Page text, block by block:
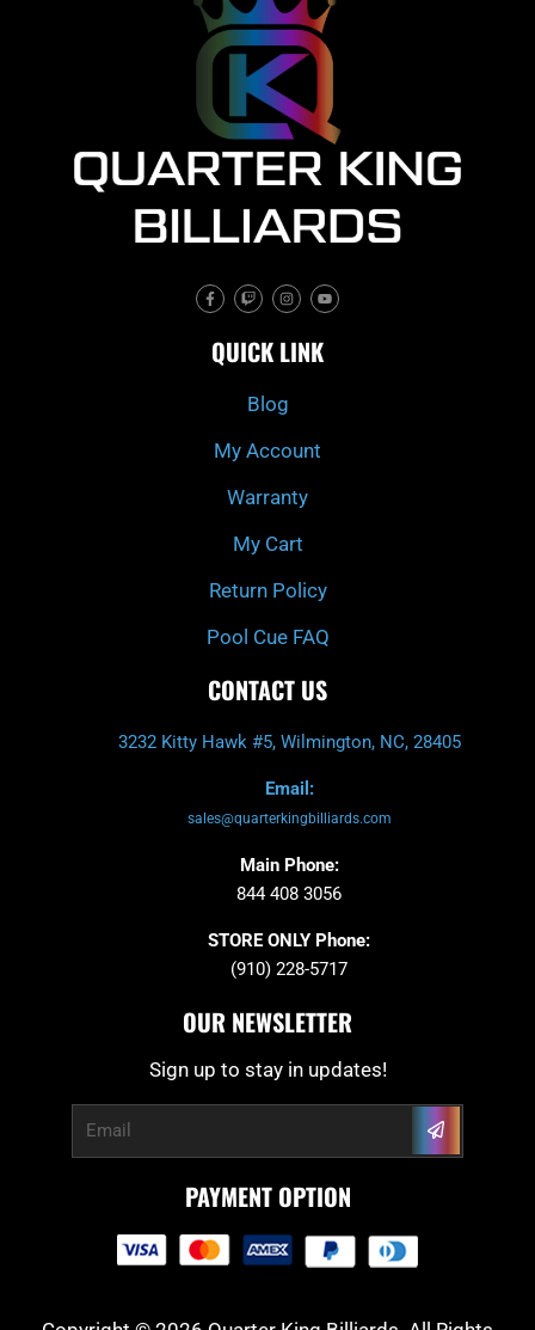
F
a
c
b
o
T
w
i
c
h
I
n
s
a
g
m
Y
o
u
u
b
QUICK LINK
Blog
My Account
Warranty
My Cart
Return Policy
Pool Cue FAQ
CONTACT US
3232 Kitty Hawk #5, Wilmington, NC, 28405
Email:
sales@quarterkingbilliards.com
Main Phone:
844 408 3056
STORE ONLY Phone:
(910) 228-5717
OUR NEWSLETTER
Sign up to stay in updates!
Submit
PAYMENT OPTION